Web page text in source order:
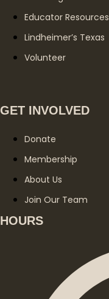
Educator Resources
Lindheimer’s Texas
Volunteer
GET INVOLVED
Donate
Membership
About Us
Join Our Team
HOURS